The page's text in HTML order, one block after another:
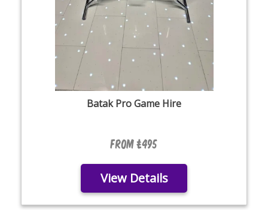
Batak Pro Game Hire
From £495
View Details